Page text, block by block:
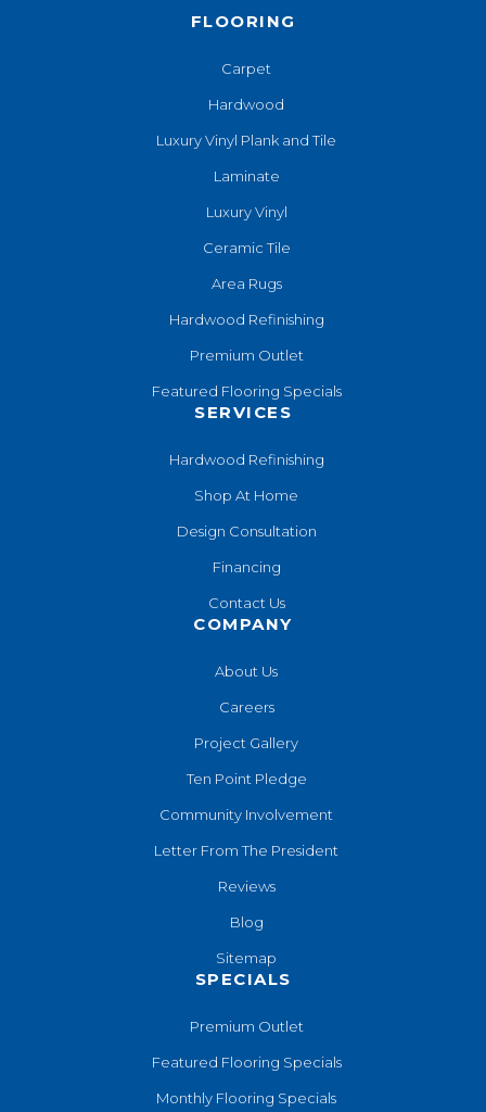
FLOORING
Carpet
Hardwood
Luxury Vinyl Plank and Tile
Laminate
Luxury Vinyl
Ceramic Tile
Area Rugs
Hardwood Refinishing
Premium Outlet
Featured Flooring Specials
SERVICES
Hardwood Refinishing
Shop At Home
Design Consultation
Financing
Contact Us
COMPANY
About Us
Careers
Project Gallery
Ten Point Pledge
Community Involvement
Letter From The President
Reviews
Blog
Sitemap
SPECIALS
Premium Outlet
Featured Flooring Specials
Monthly Flooring Specials